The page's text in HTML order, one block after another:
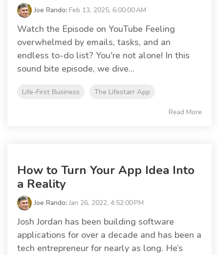
Joe Rando: Feb 13, 2025, 6:00:00 AM
Watch the Episode on YouTube Feeling
overwhelmed by emails, tasks, and an
endless to-do list? You're not alone! In this
sound bite episode, we dive...
Life-First Business The Lifestarr App
Read More
How to Turn Your App Idea Into
a Reality
Joe Rando:Jan 26, 2022, 4:52:00 PM
Josh Jordan has been building software
applications for over a decade and has been a
tech entrepreneur for nearly as long. He’s